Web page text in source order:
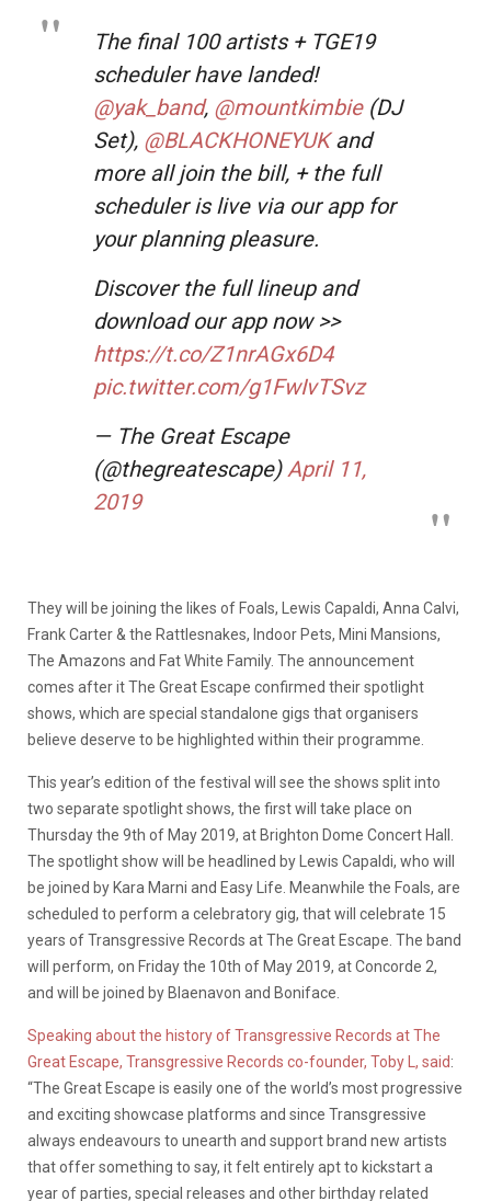
The final 100 artists + TGE19
scheduler have landed!
@yak_band, @mountkimbie(DJ
Set), @BLACKHONEYUKand
more all join the bill, + the full
scheduler is live via our app for
your planning pleasure.
Discover the full lineup and
download our app now >>
https://t.co/Z1nrAGx6D4
pic.twitter.com/g1FwIvTSvz
— The Great Escape
(@thegreatescape)April 11,
2019
They will be joining the likes of Foals, Lewis Capaldi, Anna Calvi,
Frank Carter & the Rattlesnakes, Indoor Pets, Mini Mansions,
The Amazons and Fat White Family. The announcement
comes after it The Great Escape confirmed their spotlight
shows, which are special standalone gigs that organisers
believe deserve to be highlighted within their programme.
This year’s edition of the festival will see the shows split into
two separate spotlight shows, the first will take place on
Thursday the 9th of May 2019, at Brighton Dome Concert Hall.
The spotlight show will be headlined by Lewis Capaldi, who will
be joined by Kara Marni and Easy Life. Meanwhile the Foals, are
scheduled to perform a celebratory gig, that will celebrate 15
years of Transgressive Records at The Great Escape. The band
will perform, on Friday the 10th of May 2019, at Concorde 2,
and will be joined by Blaenavon and Boniface.
Speaking about the history of Transgressive Records at The
Great Escape, Transgressive Records co-founder, Toby L, said:
“The Great Escape is easily one of the world’s most progressive
and exciting showcase platforms and since Transgressive
always endeavours to unearth and support brand new artists
that offer something to say, it felt entirely apt to kickstart a
year of parties, special releases and other birthday related